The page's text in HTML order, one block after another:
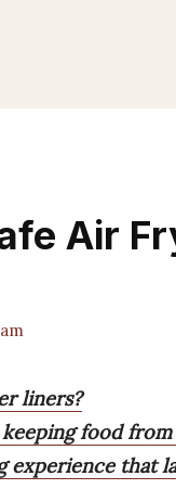
Air
liners?
food
that